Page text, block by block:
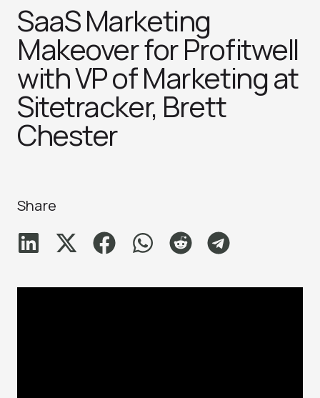
SaaS Marketing
Makeover for Profitwell
with VP of Marketing at
Sitetracker, Brett
Chester
Share